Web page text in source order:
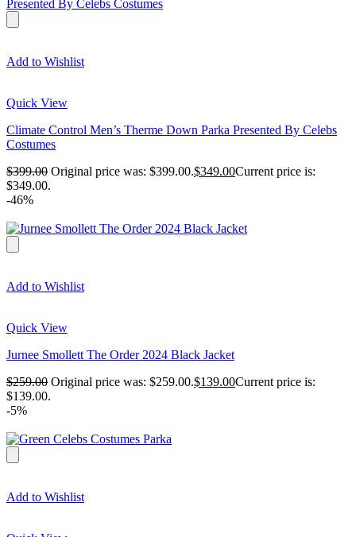
Add to Wishlist
Quick View
Climate Control Men’s Therme Down Parka Presented By Celebs
Costumes
$399.00 Original price was: $399.00.$349.00Current price is:
$349.00.
-46%
Add to Wishlist
Quick View
Jurnee Smollett The Order 2024 Black Jacket
$259.00 Original price was: $259.00.$139.00Current price is:
$139.00.
-5%
Add to Wishlist